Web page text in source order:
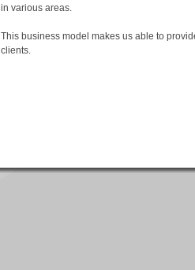
in various areas.
This business model makes us able to
clients.